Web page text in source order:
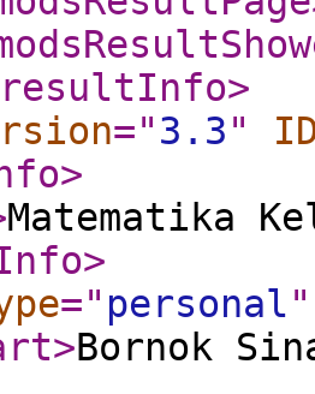
>
="3.3"
>
Matematika
>
=" personal"
>Bornok